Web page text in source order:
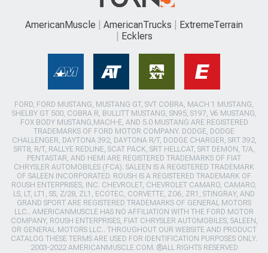
AmericanMuscle AmericanTrucks
ExtremeTerrain
Ecklers
FORD, FORD MUSTANG, MUSTANG GT, SVT COBRA, MACH 1 MUSTANG,
SHELBY GT 500, COBRA R, BULLITT MUSTANG, SN95, S197, V6 MUSTANG,
FOX BODY MUSTANG,MACH-E, AND 5.0 MUSTANG ARE REGISTERED
TRADEMARKS OF FORD MOTOR COMPANY. DODGE, DODGE
CHALLENGER, DAYTONA 392, DAYTONA R/T, DODGE CHARGER, SRT 392,
SRT8, R/T, RALLYE REDLINE, SCAT PACK, SRT HELLCAT, SRT DEMON, T/A,
PENTASTAR, AND HEMI ARE REGISTERED TRADEMARKS OF FIAT
CHRYSLER AUTOMOBILES (FCA). SALEEN IS A REGISTERED TRADEMARK
OF SALEEN INCORPORATED. ROUSH IS A REGISTERED TRADEMARK OF
ROUSH ENTERPRISES, INC. CHEVROLET, CHEVROLET CAMARO, CAMARO,
LS, LT, LT1, SS, Z/28, ZL1, ECOTEC, CORVETTE, ZO6, ZR1, STINGRAY, AND
GRAND SPORT ARE REGISTERED TRADEMARKS OF GENERAL MOTORS
LLC.. AMERICANMUSCLE HAS NO AFFILIATION WITH THE FORD MOTOR
COMPANY, ROUSH ENTERPRISES, FIAT CHRYSLER AUTOMOBILES, SALEEN,
OR GENERAL MOTORS LLC.. THROUGHOUT OUR WEBSITE AND PRODUCT
CATALOG THESE TERMS ARE USED FOR IDENTIFICATION PURPOSES ONLY.
2003-2022 AMERICANMUSCLE.COM. ®ALL RIGHTS RESERVED